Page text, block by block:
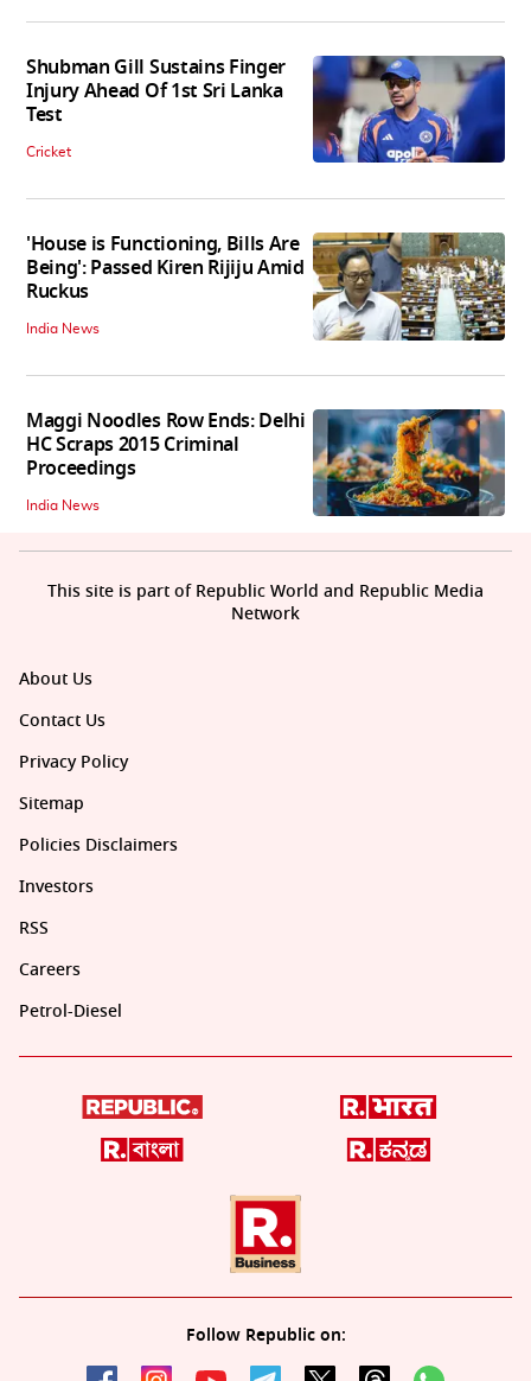
Shubman Gill Sustains Finger
Injury Ahead Of 1st Sri Lanka
Test
Cricket
'House is Functioning, Bills Are
Being': Passed Kiren Rijiju Amid
Ruckus
India News
Maggi Noodles Row Ends: Delhi
HC Scraps 2015 Criminal
Proceedings
India News
About Us
Contact Us
Privacy Policy
Sitemap
Policies Disclaimers
Investors
RSS
Careers
Petrol-Diesel
Follow Republic on:
This site is part of Republic World and Republic Media
Network